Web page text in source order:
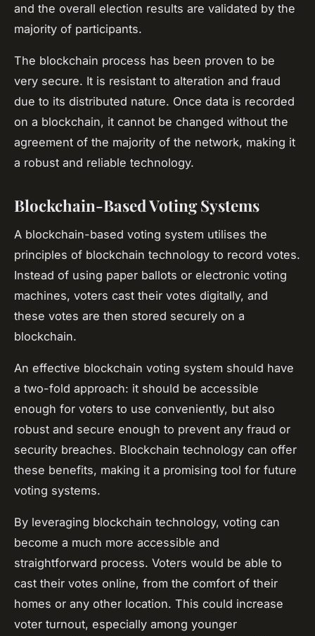
and the overall election results are validated by the
majority of participants.
The blockchain process has been proven to be
very secure. It is resistant to alteration and fraud
due to its distributed nature. Once data is recorded
on a blockchain, it cannot be changed without the
agreement of the majority of the network, making it
a robust and reliable technology.
Blockchain-Based Voting Systems
A blockchain-based voting system utilises the
principles of blockchain technology to record votes.
Instead of using paper ballots or electronic voting
machines, voters cast their votes digitally, and
these votes are then stored securely on a
blockchain.
An effective blockchain voting system should have
a two-fold approach: it should be accessible
enough for voters to use conveniently, but also
robust and secure enough to prevent any fraud or
security breaches. Blockchain technology can offer
these benefits, making it a promising tool for future
voting systems.
By leveraging blockchain technology, voting can
become a much more accessible and
straightforward process. Voters would be able to
cast their votes online, from the comfort of their
homes or any other location. This could increase
voter turnout, especially among younger